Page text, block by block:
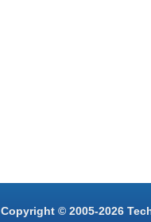
Copyright © 2005-2026